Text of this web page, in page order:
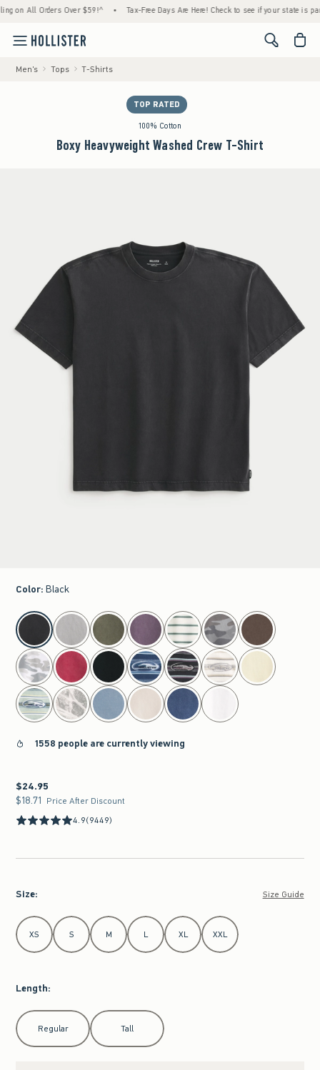
All Orders Over $59!^ • Tax-Free Days Are Here! Check to see if your state is
<span
Men's Tops T-Shirts
TOP RATED
100% Cotton
Boxy Heavyweight Washed Crew T-Shirt
Color: Black
select color
1558 people are currently viewing
$24.95
$24.95
$18.71
$18.71 Price After Discount
4.9(9449)
Size: Size Guide
Select Size
XS S M L XL XXL
Length:
Select Length
Regular Tall